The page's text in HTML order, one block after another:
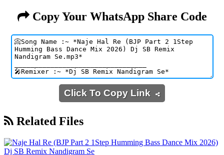
Copy Your WhatsApp Share Code
Click To Copy Link
Related Files